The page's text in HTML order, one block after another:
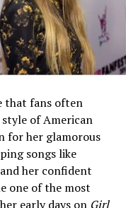
(private
(approx.)
to Herschel Walker
private, low-profile
that fans often
of American
for her glamorous
songs like
her confident
one of the most
early days on Girl